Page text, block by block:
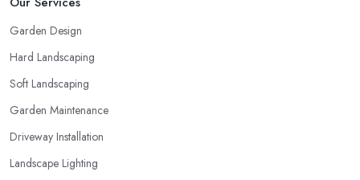
Garden Design
Hard Landscaping
Soft Landscaping
Garden Maintenance
Driveway Installation
Landscape Lighting